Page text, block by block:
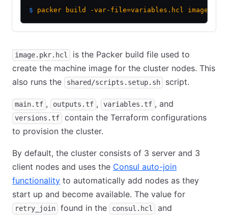
$ packer build -var-file=variables.hcl
image.pkr.hcl
is the Packer build file used to
create the machine image for the cluster nodes. This
also runs the
shared/scripts.setup.sh script.
main.tf , outputs.tf , variables.tf , and
versions.tf
contain the Terraform configurations
to provision the cluster.
By default, the cluster consists of 3 server and 3
client nodes and uses the Consul auto-join
functionality to automatically add nodes as they
start up and become available. The value for
retry_join found in the consul.hcl and